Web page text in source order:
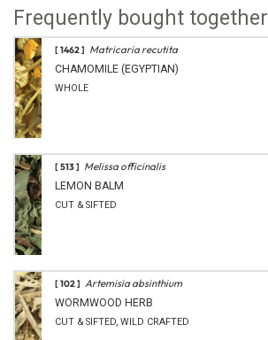
Frequently bought together
[ 1462 ] Matricaria recutita
CHAMOMILE (EGYPTIAN)
WHOLE
[ 513 ] Melissa officinalis
LEMON BALM
CUT & SIFTED
[ 102 ] Artemisia absinthium
WORMWOOD HERB
CUT & SIFTED, WILD CRAFTED